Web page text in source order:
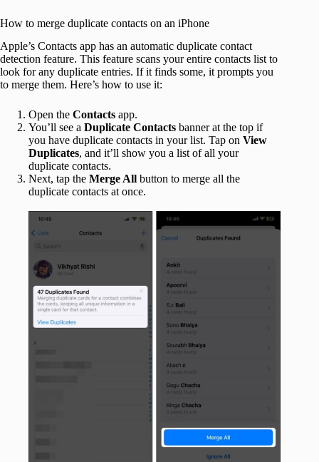
How to merge duplicate contacts on an iPhone
Apple’s Contacts app has an automatic duplicate contact
detection feature. This feature scans your entire contacts list to
look for any duplicate entries. If it finds some, it prompts you
to merge them. Here’s how to use it:
Open the Contacts app.
You’ll see a Duplicate Contacts banner at the top if
you have duplicate contacts in your list. Tap on View
Duplicates, and it’ll show you a list of all your
duplicate contacts.
Next, tap the Merge All button to merge all the
duplicate contacts at once.